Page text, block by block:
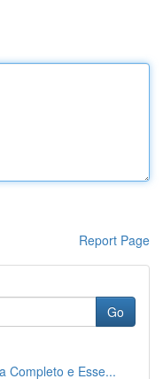
Report Page
Go
Completo e Esse...